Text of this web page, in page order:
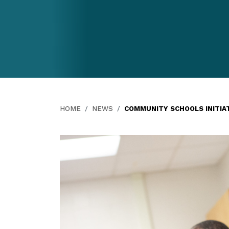
HOME NEWS COMMUNITY SCHOOLS